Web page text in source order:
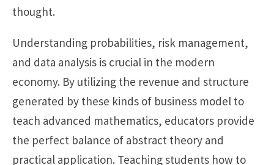
thought.
Understanding probabilities, risk management,
and data analysis is crucial in the modern
economy. By utilizing the revenue and structure
generated by these kinds of business model to
teach advanced mathematics, educators provide
the perfect balance of abstract theory and
practical application. Teaching students how to